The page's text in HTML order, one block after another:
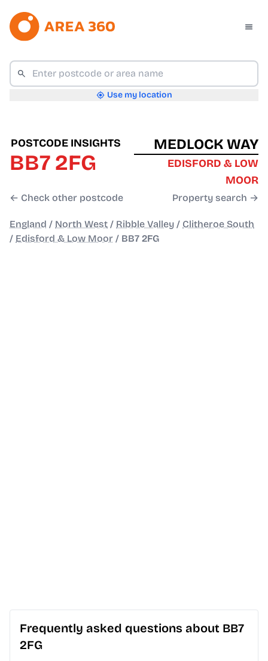
Use my location
POSTCODE INSIGHTS
BB7 2FG
← Check other postcode
MEDLOCK WAY
EDISFORD & LOW
MOOR
Property search →
England / North West / Ribble Valley / Clitheroe South
/ Edisford & Low Moor / BB7 2FG
Frequently asked questions about BB7
2FG